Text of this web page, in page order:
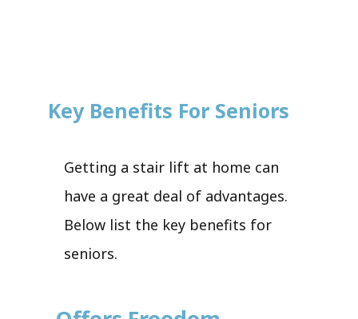
Key Benefits For Seniors
Getting a stair lift at home can
have a great deal of advantages.
Below list the key benefits for
seniors.